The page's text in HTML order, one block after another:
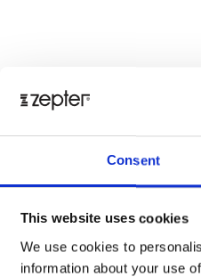
Consent
This website uses cookies
We use cookies to
information about your use